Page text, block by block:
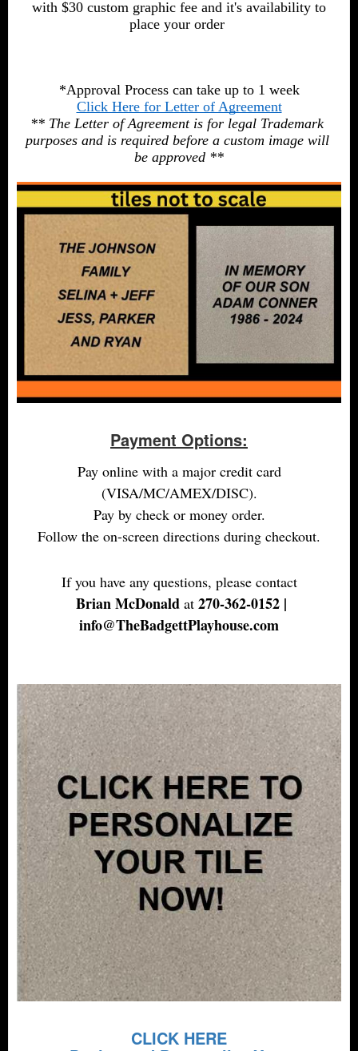
place your order
*Approval Process can take up to 1 week
Click Here for Letter of Agreement
** The Letter of Agreement is for legal Trademark
purposes and is required before a custom image will
be approved **
Payment Options:
Pay online with a major credit card
(VISA/MC/AMEX/DISC).
Pay by check or money order.
Follow the on-screen directions during checkout.
If you have any questions, please contact
Brian McDonald at 270-362-0152 |
info@TheBadgettPlayhouse.com
CLICK HERE